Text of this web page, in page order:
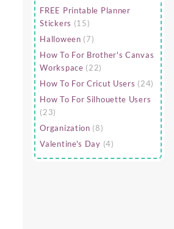
FREE Printable Planner
Stickers (15)
Halloween (7)
How To For Brother's Canvas
Workspace (22)
How To For Cricut Users (24)
How To For Silhouette Users
(23)
Organization (8)
Valentine's Day (4)